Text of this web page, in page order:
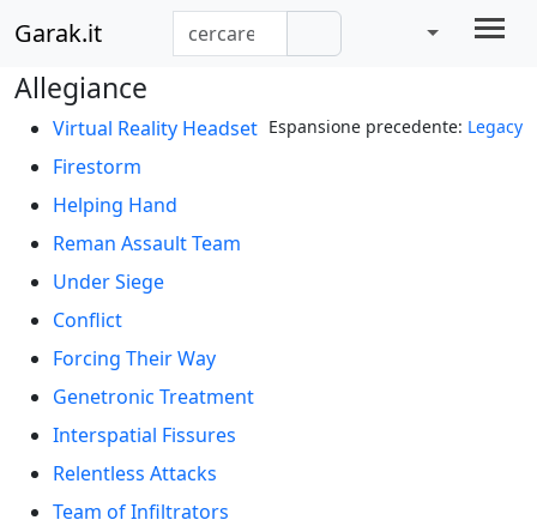
Garak.it
Allegiance
Espansione precedente: Legacy
Virtual Reality Headset
Firestorm
Helping Hand
Reman Assault Team
Under Siege
Conflict
Forcing Their Way
Genetronic Treatment
Interspatial Fissures
Relentless Attacks
Team of Infiltrators